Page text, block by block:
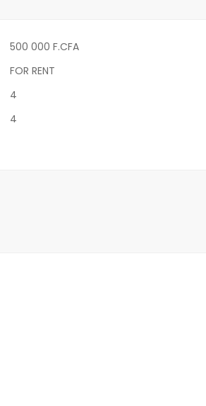
500 000 F.CFA
FOR RENT
4
4